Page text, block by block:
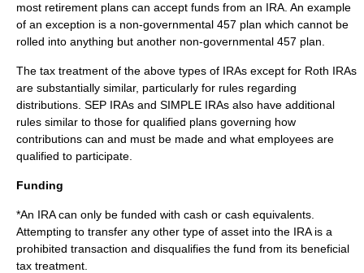
most retirement plans can accept funds from an IRA. An example
of an exception is a non-governmental 457 plan which cannot be
rolled into anything but another non-governmental 457 plan.
The tax treatment of the above types of IRAs except for Roth IRAs
are substantially similar, particularly for rules regarding
distributions. SEP IRAs and SIMPLE IRAs also have additional
rules similar to those for qualified plans governing how
contributions can and must be made and what employees are
qualified to participate.
Funding
*An IRA can only be funded with cash or cash equivalents.
Attempting to transfer any other type of asset into the IRA is a
prohibited transaction and disqualifies the fund from its beneficial
tax treatment.